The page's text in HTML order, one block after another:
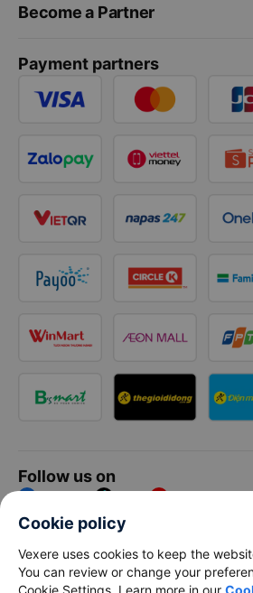
Become a Partner
Payment partners
Follow us on
Facebook Tiktok Youtube
Vexere Services Trading
Registered address: 8C Chu Đong Tu,
Cookie policy
Vexere uses cookies to keep the
You can review or change your
Cookie Settings. Learn more in our